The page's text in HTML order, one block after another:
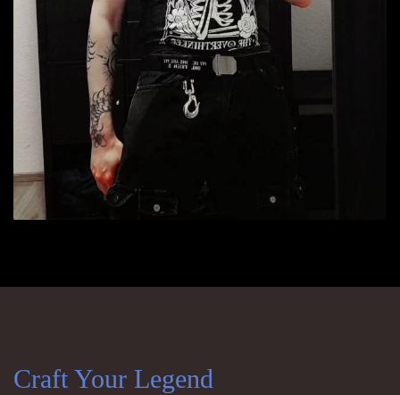
Craft Your Legend